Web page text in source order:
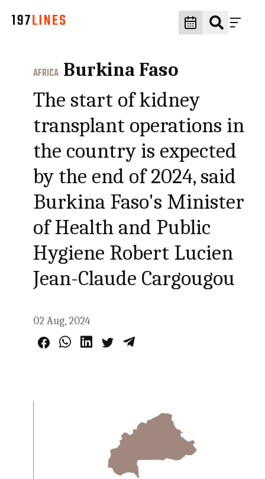
AFRICA Burkina Faso
The start of kidney
transplant operations in
the country is expected
by the end of 2024, said
Burkina Faso's Minister
of Health and Public
Hygiene Robert Lucien
Jean-Claude Cargougou
02 Aug, 2024